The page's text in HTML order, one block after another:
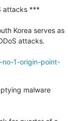
attacks ***
Korea serves as
attacks.
no-1-origin-point-
malware